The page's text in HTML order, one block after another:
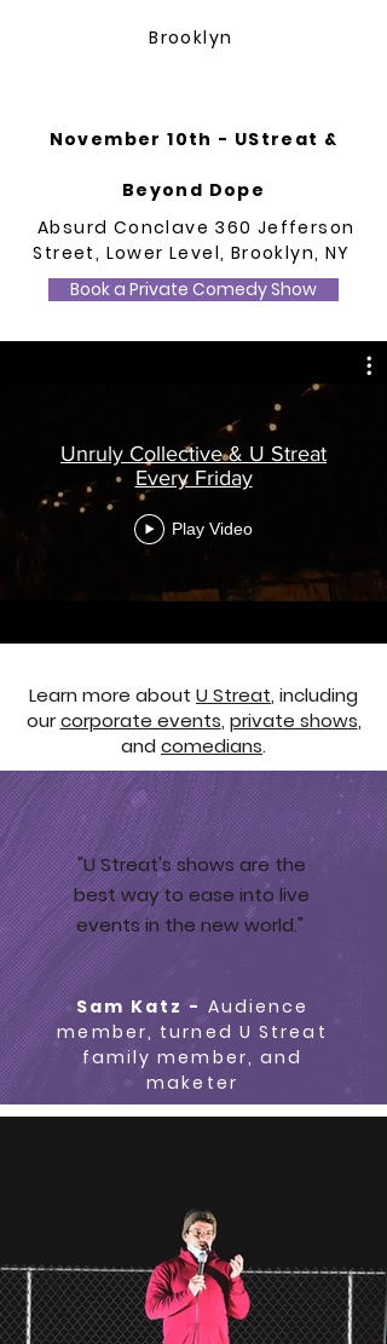
Brooklyn
November 10th - UStreat &
Beyond Dope
Absurd Conclave 360 Jefferson
Street, Lower Level, Brooklyn, NY
Book a Private Comedy Show
Unruly Collective & U Streat
Every Friday
Play Video
Learn more about U Streat, including
ourcorporate events, private shows,
and comedians.
"U Streat's shows are the
best way to ease into live
events in the new world."
Sam Katz - Audience
member, turned U Streat
family member, and
maketer